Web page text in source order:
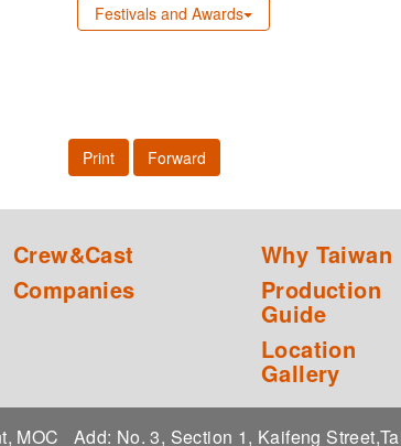
Festivals and Awards
Print Forward
Crew&Cast
Companies
Why Taiwan
Production
Guide
Location
Gallery
MOC Add: No. 3, Section 1, Kaifeng